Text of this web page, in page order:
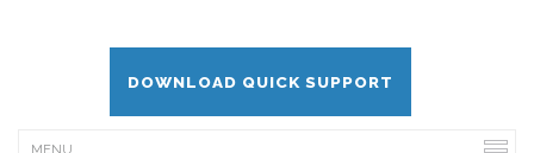
DOWNLOAD QUICK SUPPORT